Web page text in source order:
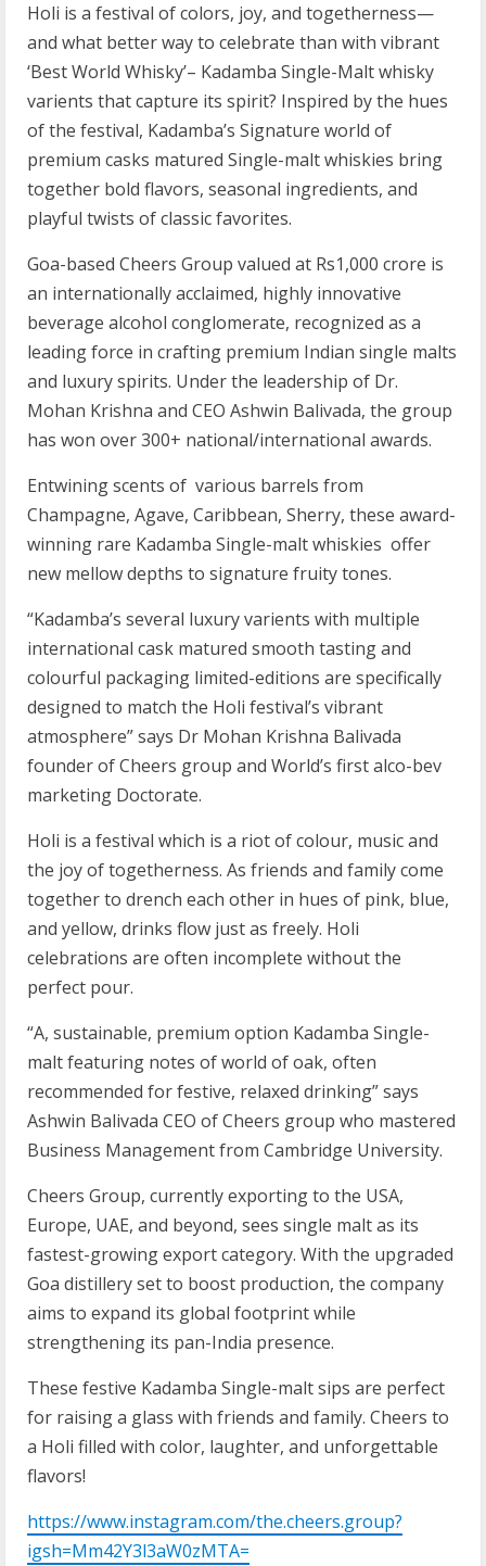
Holi is a festival of colors, joy, and togetherness—
and what better way to celebrate than with vibrant
‘Best World Whisky’– Kadamba Single-Malt whisky
varients that capture its spirit? Inspired by the hues
of the festival, Kadamba’s Signature world of
premium casks matured Single-malt whiskies bring
together bold flavors, seasonal ingredients, and
playful twists of classic favorites.
Goa-based Cheers Group valued at Rs1,000 crore is
an internationally acclaimed, highly innovative
beverage alcohol conglomerate, recognized as a
leading force in crafting premium Indian single malts
and luxury spirits. Under the leadership of Dr.
Mohan Krishna and CEO Ashwin Balivada, the group
has won over 300+ national/international awards.
Entwining scents of various barrels from
Champagne, Agave, Caribbean, Sherry, these award-
winning rare Kadamba Single-malt whiskies offer
new mellow depths to signature fruity tones.
“Kadamba’s several luxury varients with multiple
international cask matured smooth tasting and
colourful packaging limited-editions are specifically
designed to match the Holi festival’s vibrant
atmosphere” says Dr Mohan Krishna Balivada
founder of Cheers group and World’s first alco-bev
marketing Doctorate.
Holi is a festival which is a riot of colour, music and
the joy of togetherness. As friends and family come
together to drench each other in hues of pink, blue,
and yellow, drinks flow just as freely. Holi
celebrations are often incomplete without the
perfect pour.
“A, sustainable, premium option Kadamba Single-
malt featuring notes of world of oak, often
recommended for festive, relaxed drinking” says
Ashwin Balivada CEO of Cheers group who mastered
Business Management from Cambridge University.
Cheers Group, currently exporting to the USA,
Europe, UAE, and beyond, sees single malt as its
fastest-growing export category. With the upgraded
Goa distillery set to boost production, the company
aims to expand its global footprint while
strengthening its pan-India presence.
These festive Kadamba Single-malt sips are perfect
for raising a glass with friends and family. Cheers to
a Holi filled with color, laughter, and unforgettable
flavors!
https://www.instagram.com/the.cheers.group?
igsh=Mm42Y3l3aW0zMTA=